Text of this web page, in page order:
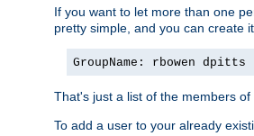
If you want to let more than one
pretty simple, and you can create
GroupName: rbowen dpitts
That's just a list of the members
To add a user to your already